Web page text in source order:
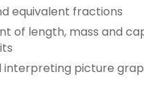
equivalent fractions
of length, mass and
interpreting picture